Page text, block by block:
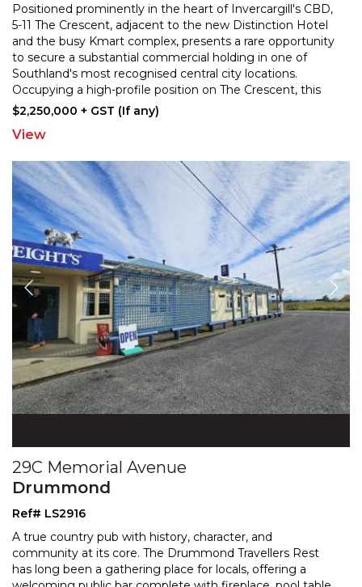
Positioned prominently in the heart of Invercargill's CBD,
5-11 The Crescent, adjacent to the new Distinction Hotel
and the busy Kmart complex, presents a rare opportunity
to secure a substantial commercial holding in one of
Southland's most recognised central city locations.
Occupying a high-profile position on The Crescent, this
multi-level commercial property offers
$2,250,000 + GST (If any)
View
29C Memorial Avenue
Drummond
Ref# LS2916
A true country pub with history, character, and
community at its core. The Drummond Travellers Rest
has long been a gathering place for locals, offering a